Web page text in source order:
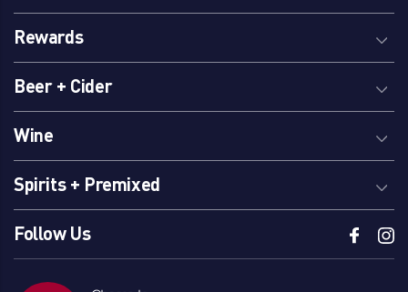
Rewards
Beer + Cider
Wine
Spirits + Premixed
Follow Us